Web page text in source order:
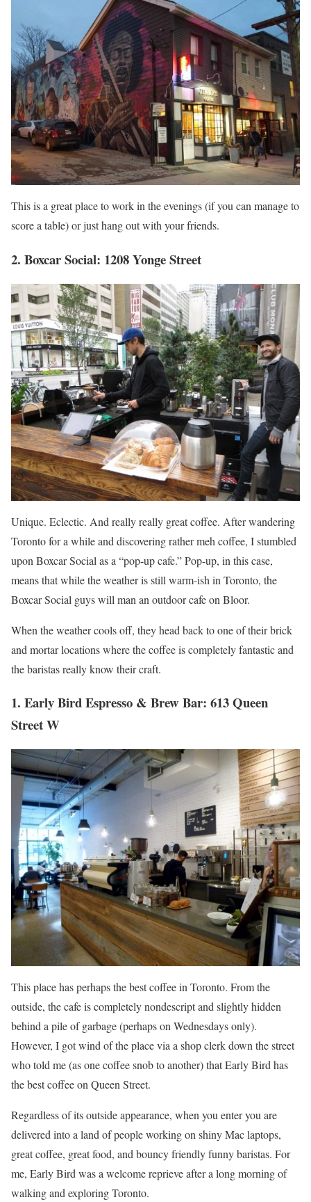
This is a great place to work in the evenings (if you can manage to
score a table) or just hang out with your friends.
2. Boxcar Social: 1208 Yonge Street
Unique. Eclectic. And really really great coffee. After wandering
Toronto for a while and discovering rather meh coffee, I stumbled
upon Boxcar Social as a “pop-up cafe.” Pop-up, in this case,
means that while the weather is still warm-ish in Toronto, the
Boxcar Social guys will man an outdoor cafe on Bloor.
When the weather cools off, they head back to one of their brick
and mortar locations where the coffee is completely fantastic and
the baristas really know their craft.
1. Early Bird Espresso & Brew Bar: 613 Queen
Street W
This place has perhaps the best coffee in Toronto. From the
outside, the cafe is completely nondescript and slightly hidden
behind a pile of garbage (perhaps on Wednesdays only).
However, I got wind of the place via a shop clerk down the street
who told me (as one coffee snob to another) that Early Bird has
the best coffee on Queen Street.
Regardless of its outside appearance, when you enter you are
delivered into a land of people working on shiny Mac laptops,
great coffee, great food, and bouncy friendly funny baristas. For
me, Early Bird was a welcome reprieve after a long morning of
walking and exploring Toronto.